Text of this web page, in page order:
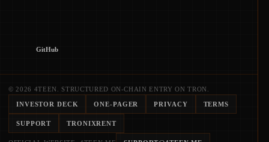
GitHub
© 2026 4TEEN. STRUCTURED ON-CHAIN ENTRY ON TRON.
INVESTOR DECK ONE-PAGER PRIVACY TERMS
SUPPORT TRONIXRENT